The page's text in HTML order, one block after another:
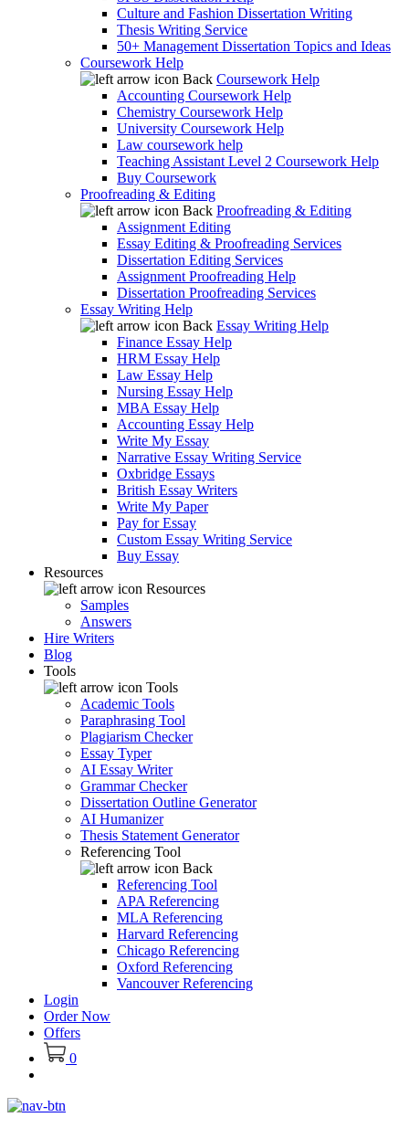
Culture and Fashion Dissertation Writing
Thesis Writing Service
50+ Management Dissertation Topics and Ideas
Coursework Help
Back Coursework Help
Accounting Coursework Help
Chemistry Coursework Help
University Coursework Help
Law coursework help
Teaching Assistant Level 2 Coursework Help
Buy Coursework
Proofreading & Editing
Back Proofreading & Editing
Assignment Editing
Essay Editing & Proofreading Services
Dissertation Editing Services
Assignment Proofreading Help
Dissertation Proofreading Services
Essay Writing Help
Back Essay Writing Help
Finance Essay Help
HRM Essay Help
Law Essay Help
Nursing Essay Help
MBA Essay Help
Accounting Essay Help
Write My Essay
Narrative Essay Writing Service
Oxbridge Essays
British Essay Writers
Write My Paper
Pay for Essay
Custom Essay Writing Service
Buy Essay
Resources
Resources
Samples
Answers
Hire Writers
Blog
Tools
Tools
Academic Tools
Paraphrasing Tool
Plagiarism Checker
Essay Typer
AI Essay Writer
Grammar Checker
Dissertation Outline Generator
AI Humanizer
Thesis Statement Generator
Referencing Tool
Back
Referencing Tool
APA Referencing
MLA Referencing
Harvard Referencing
Chicago Referencing
Oxford Referencing
Vancouver Referencing
Login
Order Now
Offers
0